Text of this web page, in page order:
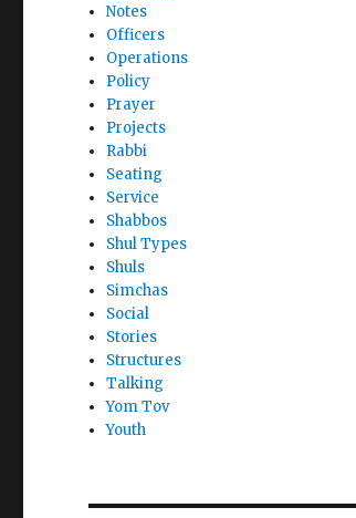
Notes
Officers
Operations
Policy
Prayer
Projects
Rabbi
Seating
Service
Shabbos
Shul Types
Shuls
Simchas
Social
Stories
Structures
Talking
Yom Tov
Youth